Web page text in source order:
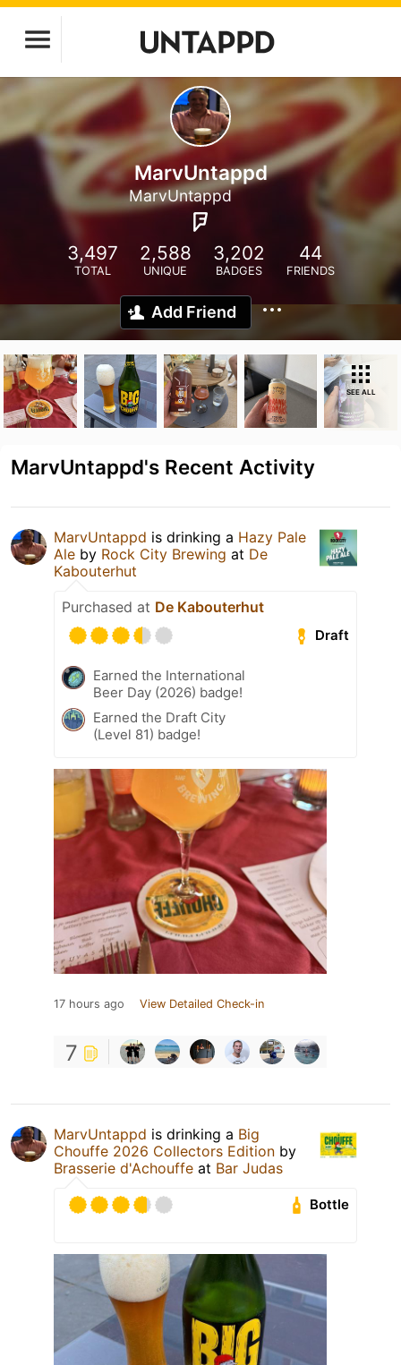
MarvUntappd
MarvUntappd
3,497
TOTAL
2,588
UNIQUE
3,202
BADGES
44
FRIENDS
Add Friend
SEE ALL
MarvUntappd's Recent Activity
MarvUntappd is drinking a Hazy Pale
Ale by Rock City Brewing at De
Kabouterhut
Purchased at De Kabouterhut
Draft
Earned the International
Beer Day (2026) badge!
Earned the Draft City
(Level 81) badge!
17 hours ago View Detailed Check-in
7
MarvUntappd is drinking a Big
Chouffe 2026 Collectors Edition by
Brasserie d'Achouffe at Bar Judas
Bottle